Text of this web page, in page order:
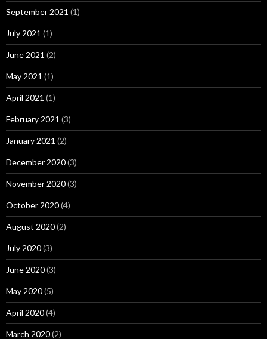
September 2021 (1)
July 2021 (1)
June 2021 (2)
May 2021 (1)
April 2021 (1)
February 2021 (3)
January 2021 (2)
December 2020(3)
November 2020(3)
October 2020(4)
August 2020(2)
July 2020(3)
June 2020(3)
May 2020(5)
April 2020(4)
March 2020(2)